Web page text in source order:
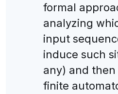
formal
analyzing
input
induce such
any) and
finite